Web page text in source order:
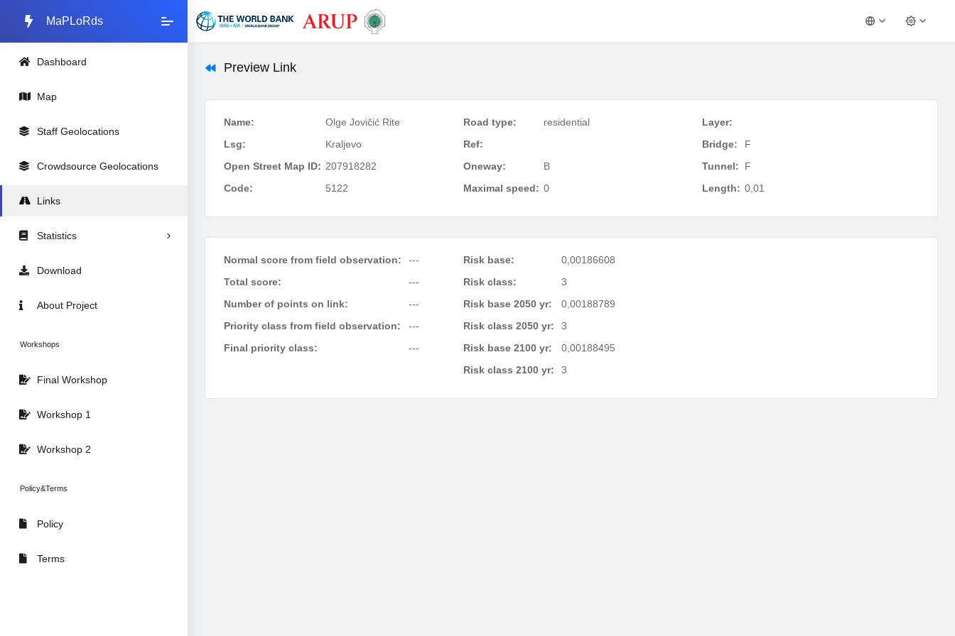
MaPLoRds
Dashboard
Map
Staff Geolocations
Crowdsource Geolocations
Links
Statistics
Download
About Project
Workshops
Final Workshop
Workshop 1
Workshop 2
Policy&Terms
Policy
Terms
Preview Link
Name:
Olge Jovičić Rite
Lsg:
Kraljevo
Open Street Map ID: 207918282
Code:
5122
Road type:
residential
Ref:
Oneway:
B
Maximal speed: 0
Layer:
Bridge:
F
Tunnel:
F
Length: 0,01
Normal score from field observation:
---
Total score:
---
Number of points on link:
---
Priority class from field observation:
---
Final priority class:
---
Risk base:
0,00186608
Risk class:
3
Risk base 2050 yr:
0,00188789
Risk class 2050 yr:
3
Risk base 2100 yr:
0,00188495
Risk class 2100 yr:
3